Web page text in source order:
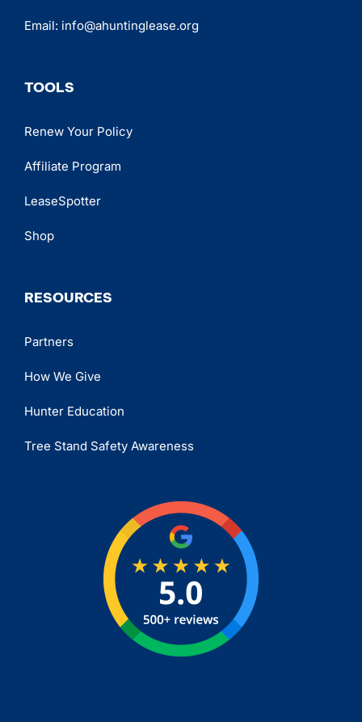
Email: info@ahuntinglease.org
TOOLS
Renew Your Policy
Affiliate Program
LeaseSpotter
Shop
RESOURCES
Partners
How We Give
Hunter Education
Tree Stand Safety Awareness